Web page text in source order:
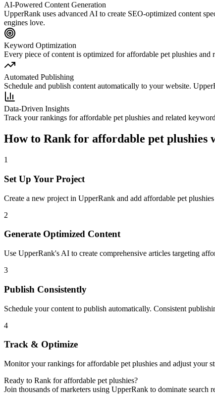
AI-Powered Content Generation
UpperRank uses advanced AI to create SEO-optimized content
engines love.
Keyword Optimization
Every piece of content is optimized foraffordable pet plushies and
Automated Publishing
Schedule and publish content automatically to your website.
Data-Driven Insights
Track your rankings foraffordable pet plushies and related
How to Rank for affordable pet plushies
1
Set Up Your Project
Create a new project in UpperRank and add affordable pet plushies
2
Generate Optimized Content
Use UpperRank's AI to create comprehensive articles targeting
3
Publish Consistently
Schedule your content to publish automatically. Consistent
4
Track & Optimize
Monitor your rankings foraffordable pet plushies and adjust your
Ready to Rank foraffordable pet plushies?
Join thousands of marketers using UpperRank to dominate